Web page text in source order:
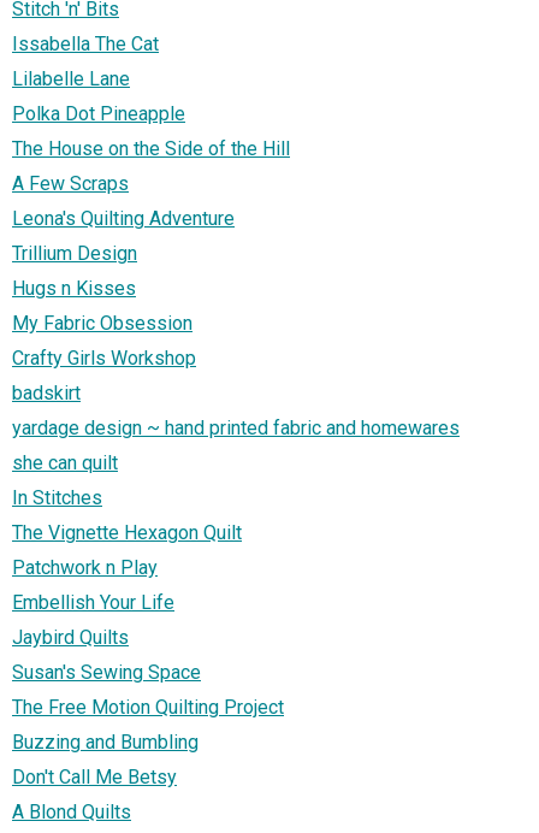
Stitch 'n' Bits
Issabella The Cat
Lilabelle Lane
Polka Dot Pineapple
The House on the Side of the Hill
A Few Scraps
Leona's Quilting Adventure
Trillium Design
Hugs n Kisses
My Fabric Obsession
Crafty Girls Workshop
badskirt
yardage design ~ hand printed fabric and homewares
she can quilt
In Stitches
The Vignette Hexagon Quilt
Patchwork n Play
Embellish Your Life
Jaybird Quilts
Susan's Sewing Space
The Free Motion Quilting Project
Buzzing and Bumbling
Don't Call Me Betsy
A Blond Quilts